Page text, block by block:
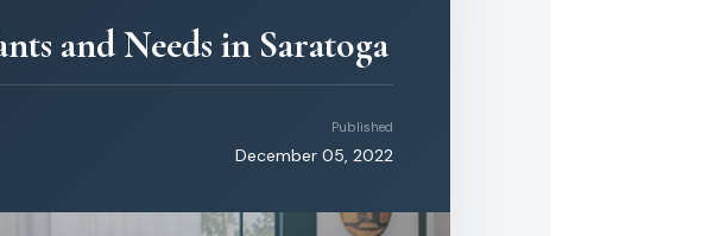
and Needs in Saratoga
Published
December 05, 2022